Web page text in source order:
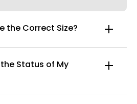
the Correct Size?
Status of My